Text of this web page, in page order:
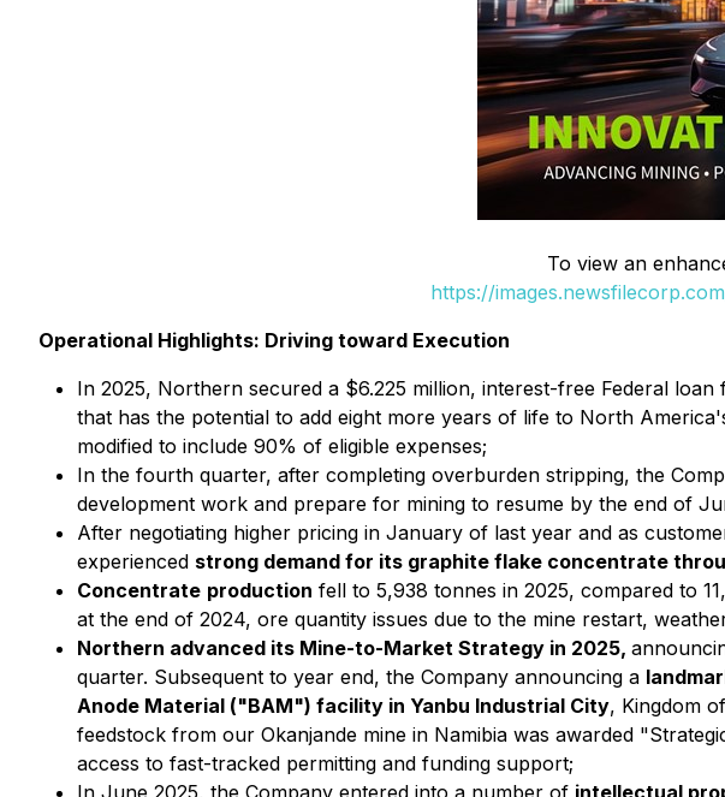
To view an
https://
Operational Highlights: Driving toward Execution
In 2025, Northern secured a $6.225 million, interest-free Federal
that has the potential to add eight more years of life to North
modified to include 90% of eligible expenses;
In the fourth quarter, after completing overburden stripping, the
development work and prepare for mining to resume by the end of
After negotiating higher pricing in January of last year and as
experienced strong demand for its graphite flake concentrate
Concentrate production fell to 5,938 tonnes in 2025, compared to
at the end of 2024, ore quantity issues due to the mine restart,
Northern advanced its Mine-to-Market Strategy in 2025,
quarter. Subsequent to year end, the Company announcing a
Anode Material ("BAM") facility in Yanbu Industrial City, Kingdom
feedstock from our Okanjande mine in Namibia was awarded
access to fast-tracked permitting and funding support;
In June 2025, the Company entered into a number of intellectual